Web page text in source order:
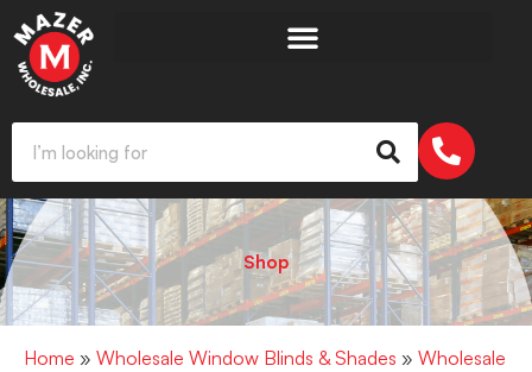
Shop
Home » Wholesale Window Blinds & Shades » Wholesale